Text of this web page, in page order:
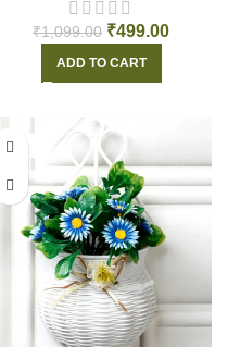
₹1,099.00 ₹499.00
ADD TO CART
-54%